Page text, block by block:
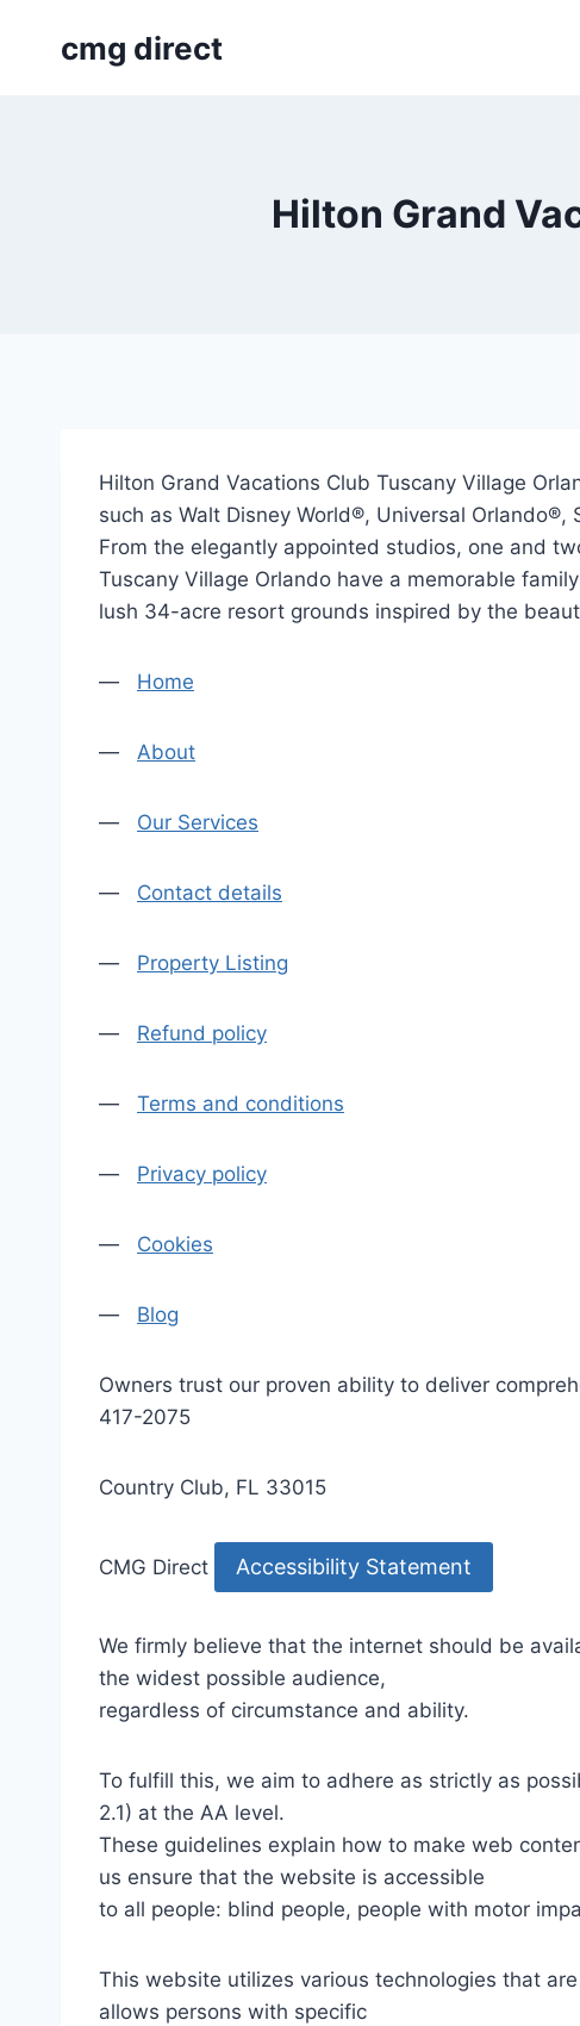
cmg direct
Hilton Grand
Hilton Grand Vacations Club Tuscany Village
such as Walt Disney World®, Universal
From the elegantly appointed studios, one and
Tuscany Village Orlando have a memorable
lush 34-acre resort grounds inspired by the
— Home
— About
— Our Services
— Contact details
— Property Listing
— Refund policy
— Terms and conditions
— Privacy policy
— Cookies
— Blog
Owners trust our proven ability to deliver
417-2075
Country Club, FL 33015
CMG Direct Accessibility Statement
We firmly believe that the internet should be
the widest possible audience,
regardless of circumstance and ability.
To fulfill this, we aim to adhere as strictly as
2.1) at the AA level.
These guidelines explain how to make web
us ensure that the website is accessible
to all people: blind people, people with motor
This website utilizes various technologies that
allows persons with specific